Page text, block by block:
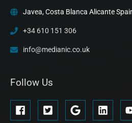
Javea, Costa Blanca Alicante
+34 610 151 306
info@medianic.co.uk
Follow Us